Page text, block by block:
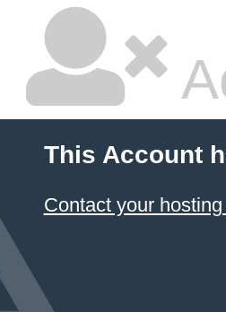
This Account
Contact your